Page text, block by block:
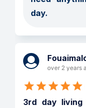
day.
over 2 years
3rd day